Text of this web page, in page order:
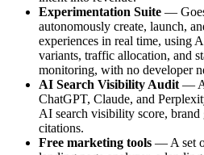
Experimentation Suite —
autonomously create, launch,
experiences in real time, using
variants, traffic allocation, and
monitoring, with no developer
AI Search Visibility Audit — A
ChatGPT, Claude, and
AI search visibility score, brand
citations.
Free marketing tools — A set